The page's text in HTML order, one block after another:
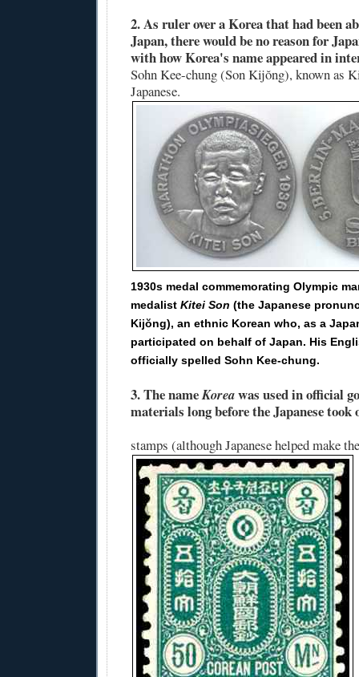
2. As ruler over a Korea that had been
Japan, there would be no reason for
with how Korea's name appeared in
Sohn Kee-chung (Son Kijŏng), known as
Japanese.
1930s medal commemorating Olympic
medalist Kitei Son (the Japanese
Kijŏng), an ethnic Korean who, as a
participated on behalf of Japan. His
officially spelled Sohn Kee-chung.
3.The nameKoreawas used in official
materials long before the Japanese took
stamps (although Japanese helped make